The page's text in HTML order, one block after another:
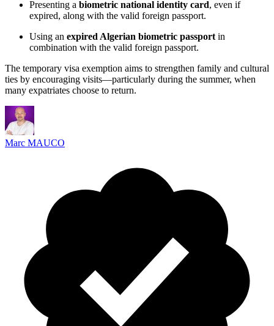
Presenting a biometric national identity card, even if
expired, along with the valid foreign passport.
Using an expired Algerian biometric passport in
combination with the valid foreign passport.
The temporary visa exemption aims to strengthen family and cultural
ties by encouraging visits—particularly during the summer, when
many expatriates choose to return.
Marc MAUCO